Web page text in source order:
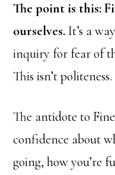
The point is this:
ourselves. It’s a
inquiry for fear of
This isn’t
The antidote to
confidence about
going, how you’re